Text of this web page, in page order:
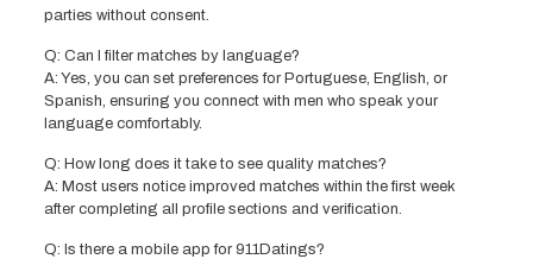
parties without consent.
Q: Can I filter matches by language?
A: Yes, you can set preferences for Portuguese, English, or
Spanish, ensuring you connect with men who speak your
language comfortably.
Q: How long does it take to see quality matches?
A: Most users notice improved matches within the first week
after completing all profile sections and verification.
Q: Is there a mobile app for 911Datings?